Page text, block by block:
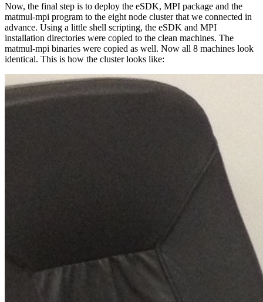
Now, the final step is to deploy the eSDK, MPI package and the
matmul-mpi program to the eight node cluster that we connected in
advance. Using a little shell scripting, the eSDK and MPI
installation directories were copied to the clean machines. The
matmul-mpi binaries were copied as well. Now all 8 machines look
identical. This is how the cluster looks like: